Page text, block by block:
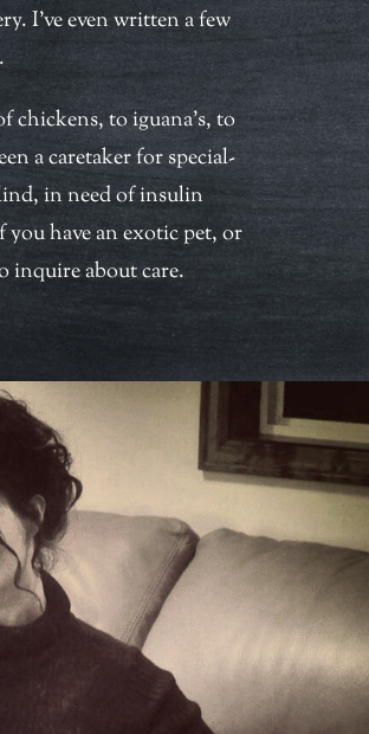
I’ve even written a few
chickens, to iguana’s, to
a caretaker for special-
in need of insulin
have an exotic pet, or
inquire about care.